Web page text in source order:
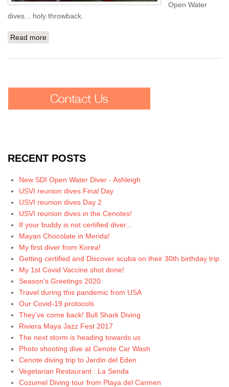
Open Water
dives... holy throwback.
Read more
RECENT POSTS
New SDI Open Water Diver - Ashleigh
USVI reunion dives Final Day
USVI reunion dives Day 2
USVI reunion dives in the Cenotes!
If your buddy is not certified diver...
Mayan Chocolate in Merida!
My first diver from Korea!
Getting certified and Discover scuba on their 30th birthday trip
My 1st Covid Vaccine shot done!
Season's Greetings 2020
Travel during this pandemic from USA
Our Covid-19 protocols
They've come back! Bull Shark Diving
Riviera Maya Jazz Fest 2017
The next storm is heading towards us
Photo shooting dive at Cenote Car Wash
Cenote diving trip to Jardin del Eden
Vegetarian Restaurant : La Senda
Cozumel Diving tour from Playa del Carmen